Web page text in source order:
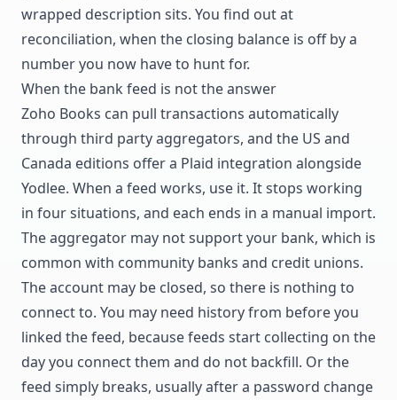
wrapped description sits. You find out at
reconciliation, when the closing balance is off by a
number you now have to hunt for.
When the bank feed is not the answer
Zoho Books can pull transactions automatically
through third party aggregators, and the US and
Canada editions offer a Plaid integration alongside
Yodlee. When a feed works, use it. It stops working
in four situations, and each ends in a manual import.
The aggregator may not support your bank, which is
common with community banks and credit unions.
The account may be closed, so there is nothing to
connect to. You may need history from before you
linked the feed, because feeds start collecting on the
day you connect them and do not backfill. Or the
feed simply breaks, usually after a password change